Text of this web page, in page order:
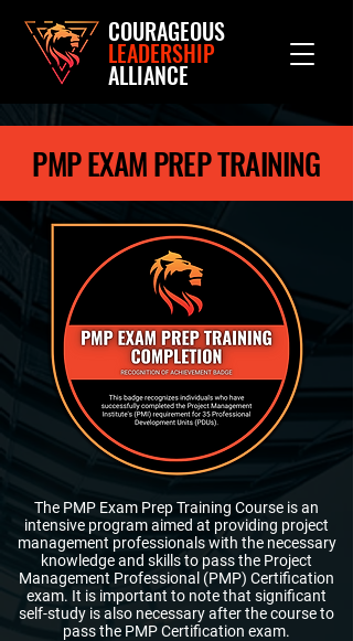
COURAGEOUS
LEADERSHIP
ALLIANCE
PMP EXAM PREP TRAINING
The PMP Exam Prep Training Course is an
intensive program aimed at providing project
management professionals with the necessary
knowledge and skills to pass the Project
Management Professional (PMP) Certification
exam. It is important to note that significant
self-study is also necessary after the course to
pass the PMP Certification exam.